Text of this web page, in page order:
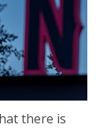
there is